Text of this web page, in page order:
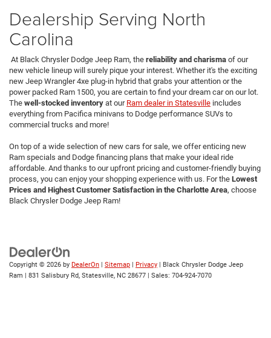
Dealership Serving North
Carolina
At Black Chrysler Dodge Jeep Ram, the reliability and charisma of our
new vehicle lineup will surely pique your interest. Whether it's the exciting
new Jeep Wrangler 4xe plug-in hybrid that grabs your attention or the
power packed Ram 1500, you are certain to find your dream car on our lot.
The well-stocked inventory at our Ram dealer in Statesville includes
everything from Pacifica minivans to Dodge performance SUVs to
commercial trucks and more!
On top of a wide selection of new cars for sale, we offer enticing new
Ram specials and Dodge financing plans that make your ideal ride
affordable. And thanks to our upfront pricing and customer-friendly buying
process, you can enjoy your shopping experience with us. For the Lowest
Prices and Highest Customer Satisfaction in the Charlotte Area, choose
Black Chrysler Dodge Jeep Ram!
Copyright © 2026 by DealerOn | Sitemap | Privacy | Black Chrysler Dodge Jeep
Ram | 831 Salisbury Rd, Statesville, NC 28677 | Sales: 704-924-7070